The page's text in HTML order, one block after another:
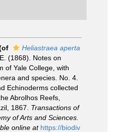
Heliastraea aperta
(1868). Notes on
of Yale College, with
and species. No. 4.
Echinoderms collected
Abrolhos Reefs,
1867. Transactions of
of Arts and Sciences.
online at https://biodiv